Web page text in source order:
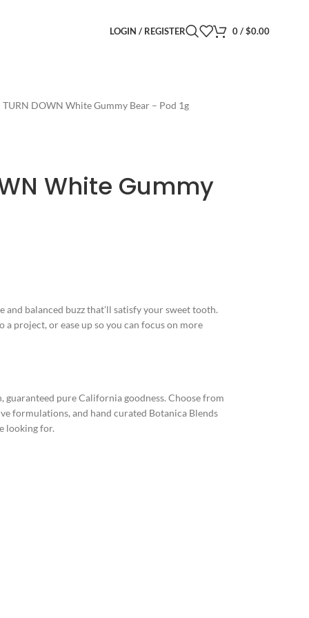
LOGIN / REGISTER 0/ $0.00
TURN DOWN White Gummy Bear – Pod 1g
White Gummy
balanced buzz that’ll satisfy your sweet tooth.
project, or ease up so you can focus on more
guaranteed pure California goodness. Choose from
formulations, and hand curated Botanica Blends
looking for.